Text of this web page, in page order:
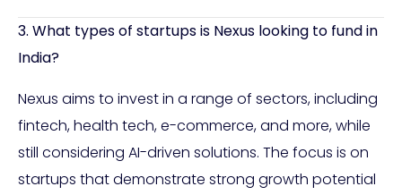
3. What types of startups is Nexus looking to fund in
India?
Nexus aims to invest in a range of sectors, including
fintech, health tech, e-commerce, and more, while
still considering AI-driven solutions. The focus is on
startups that demonstrate strong growth potential